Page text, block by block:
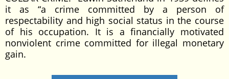
it as “a crime committed by a person of
respectability and high social status in the course
of his occupation. It is a financially motivated
nonviolent crime committed for illegal monetary
gain.